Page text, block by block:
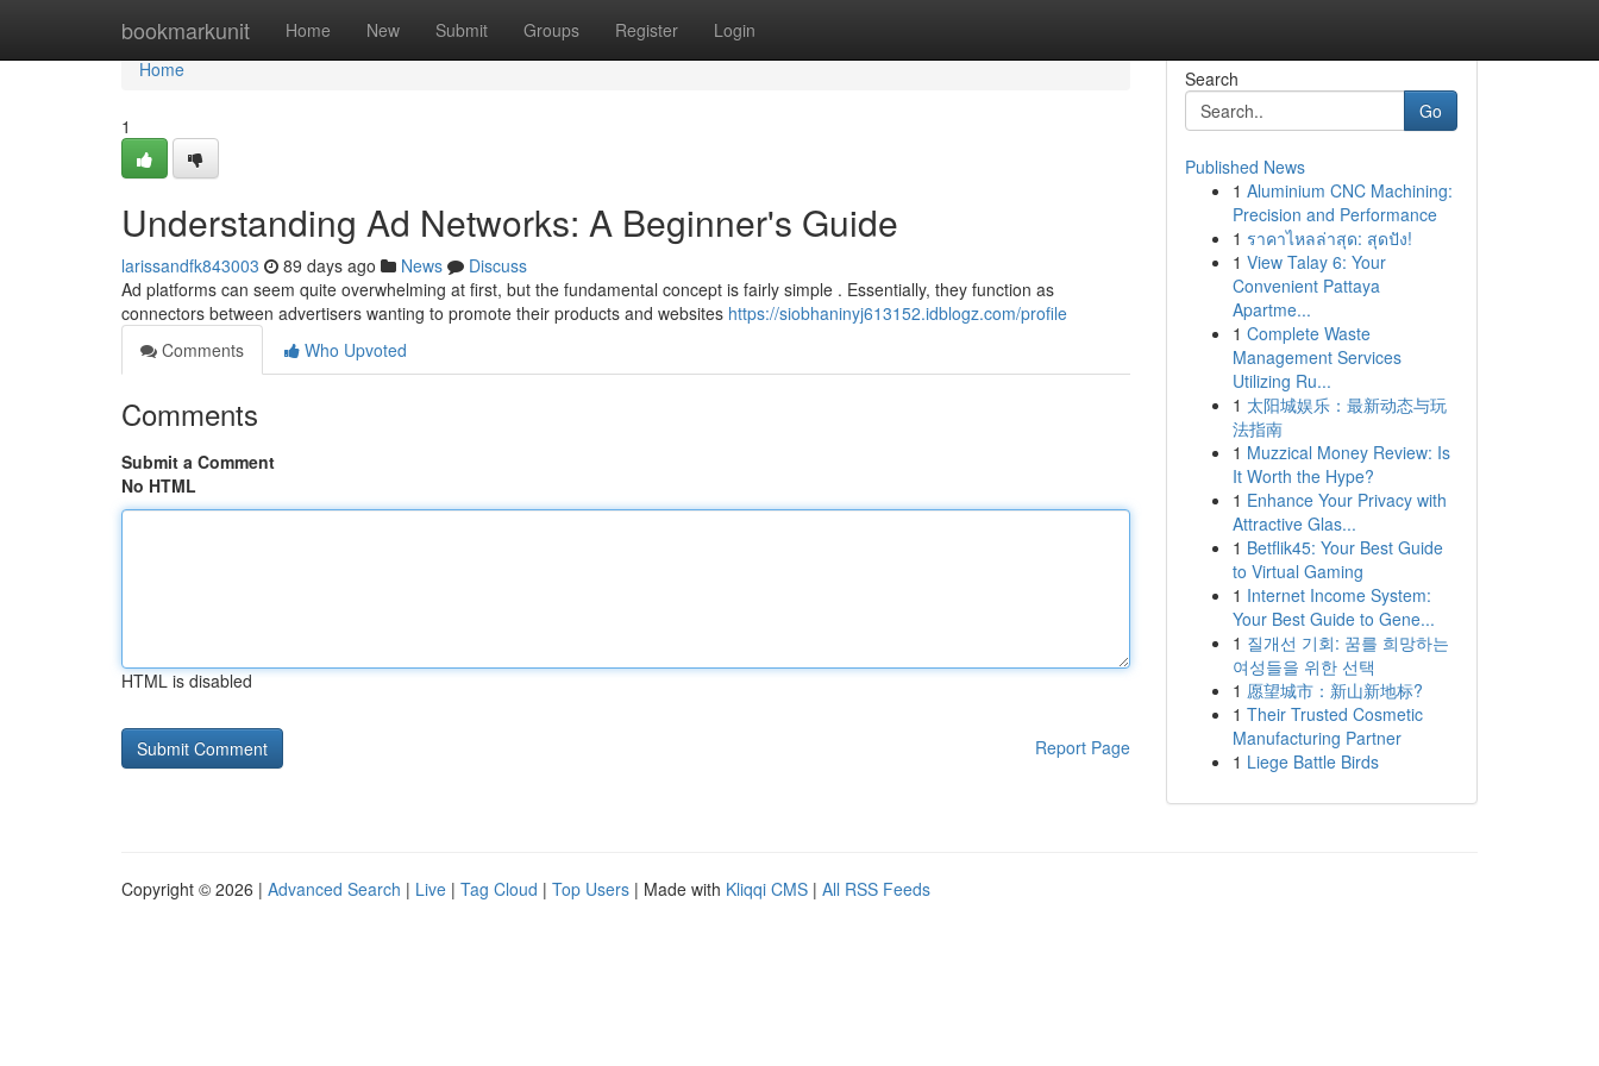
bookmarkunit Home New Submit Groups Register Login
Home
Home
1
Understanding Ad Networks: A Beginner's Guide
larissandfk843003 89 days ago News
Discuss
Ad platforms can seem quite overwhelming at first, but the fundamental concept is fairly simple . Essentially, they function as
connectors between advertisers wanting to promote their products and websites https://siobhaninyj613152.idblogz.com/profile
Comments
Who Upvoted
Comments
Submit a Comment
No HTML
HTML is disabled
Report Page
Search
Go
Published News
1 Aluminium CNC Machining:
Precision and Performance
1 ราคาไหลล่าสุด: สุดปัง!
1 View Talay 6: Your
Convenient Pattaya
Apartme...
1 Complete Waste
Management Services
Utilizing Ru...
1 太阳城娱乐：最新动态与玩
法指南
1 Muzzical Money Review: Is
It Worth the Hype?
1 Enhance Your Privacy with
Attractive Glas...
1 Betflik45: Your Best Guide
to Virtual Gaming
1 Internet Income System:
Your Best Guide to Gene...
1 질개선 기회: 꿈를 희망하는
여성들을 위한 선택
1 愿望城市：新山新地标?
1 Their Trusted Cosmetic
Manufacturing Partner
1 Liege Battle Birds
Copyright © 2026 | Advanced Search | Live | Tag Cloud | Top Users | Made with Kliqqi CMS | All RSS Feeds